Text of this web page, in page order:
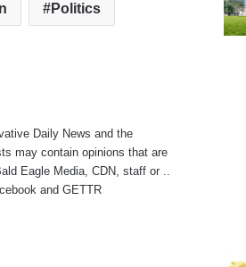
Politics
Daily News and the
may contain opinions that are
Eagle Media, CDN, staff or ..
andGETTR